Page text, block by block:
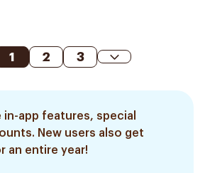
1 2 3
in-app features, special
New users also get
an entire year!